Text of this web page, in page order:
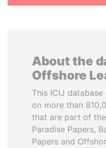
About the
Offshore
This ICIJ
on more than
that are part of
Paradise Papers,
Papers and